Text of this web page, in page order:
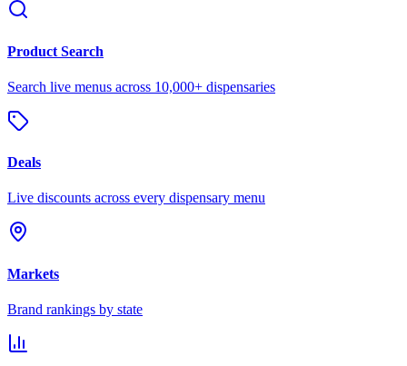
Product Search
Search live menus across 10,000+ dispensaries
Deals
Live discounts across every dispensary menu
Markets
Brand rankings by state